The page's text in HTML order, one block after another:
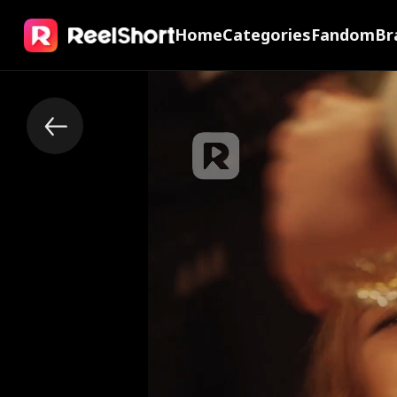
HomeCategoriesFandom